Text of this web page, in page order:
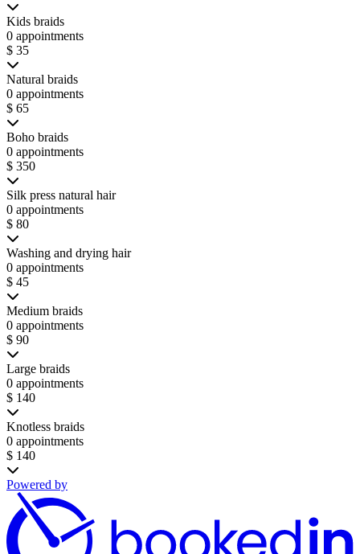
Kids braids
0 appointments
$ 35
Natural braids
0 appointments
$ 65
Boho braids
0 appointments
$ 350
Silk press natural hair
0 appointments
$ 80
Washing and drying hair
0 appointments
$ 45
Medium braids
0 appointments
$ 90
Large braids
0 appointments
$ 140
Knotless braids
0 appointments
$ 140
Powered by